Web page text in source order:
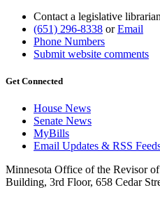
Contact a legislative
(651) 296-8338 orEmail
Phone Numbers
Submit website comments
Get Connected
House News
Senate News
MyBills
Email Updates & RSS
Minnesota Office of the Revisor
Building, 3rd Floor, 658 Cedar